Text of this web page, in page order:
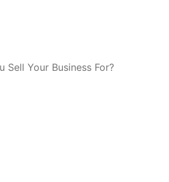
Sell Your Business For?